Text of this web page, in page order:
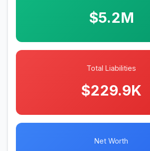
$5.2M
Total Liabilities
$229.9K
Net Worth